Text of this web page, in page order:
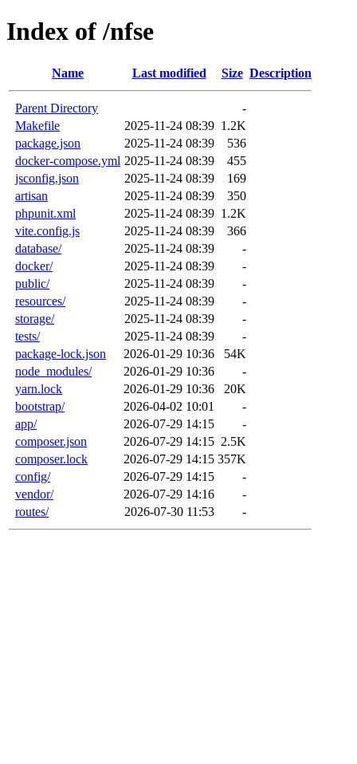
Index of /nfse
Name Last modified Size Description
Parent Directory
-
Makefile
2025-11-24 08:39 1.2K
package.json
2025-11-24 08:39
536
docker-compose.yml 2025-11-24 08:39
455
jsconfig.json
2025-11-24 08:39
169
artisan
2025-11-24 08:39
350
phpunit.xml
2025-11-24 08:39 1.2K
vite.config.js
2025-11-24 08:39
366
database/
2025-11-24 08:39
-
docker/
2025-11-24 08:39
-
public/
2025-11-24 08:39
-
resources/
2025-11-24 08:39
-
storage/
2025-11-24 08:39
-
tests/
2025-11-24 08:39
-
package-lock.json
2026-01-29 10:36
54K
node_modules/
2026-01-29 10:36
-
yarn.lock
2026-01-29 10:36
20K
bootstrap/
2026-04-02 10:01
-
app/
2026-07-29 14:15
-
composer.json
2026-07-29 14:15 2.5K
composer.lock
2026-07-29 14:15 357K
config/
2026-07-29 14:15
-
vendor/
2026-07-29 14:16
-
routes/
2026-07-30 11:53 -